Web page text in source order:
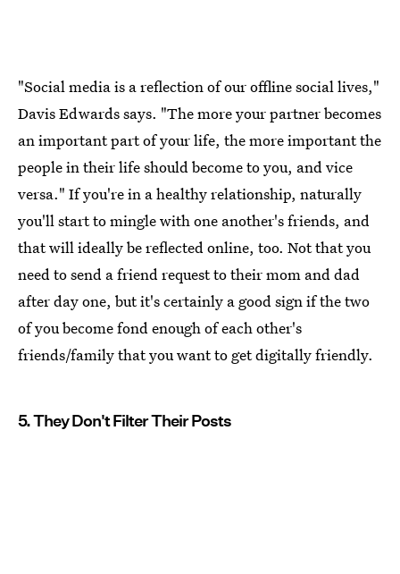
"Social media is a reflection of our offline social lives,"
Davis Edwards says. "The more your partner becomes
an important part of your life, the more important the
people in their life should become to you, and vice
versa." If you're in a healthy relationship, naturally
you'll start to mingle with one another's friends, and
that will ideally be reflected online, too. Not that you
need to send a friend request to their mom and dad
after day one, but it's certainly a good sign if the two
of you become fond enough of each other's
friends/family that you want to get digitally friendly.
5. They Don't Filter Their Posts